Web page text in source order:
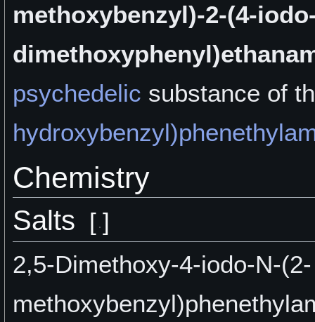
methoxybenzyl)-2-(4-
psychedelic substance of
Chemistry
Salts [ ]
2,5-Dimethoxy-4-iodo-N-(2-